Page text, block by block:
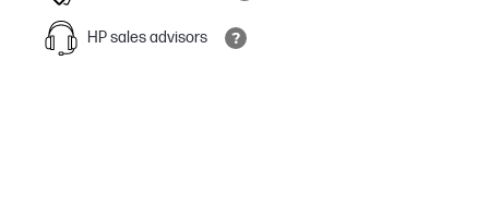
HP sales advisors